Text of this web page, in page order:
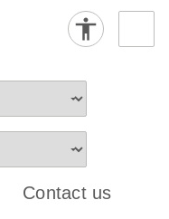
Contact us